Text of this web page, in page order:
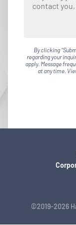
By clicking
regarding your
apply. Message
at any time.
©2019-2026